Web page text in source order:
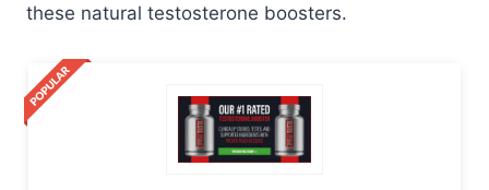
these natural testosterone boosters.